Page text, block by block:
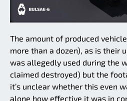
The amount of produced
more than a dozen), as is their
was allegedly used during the
claimed destroyed) but the
it’s unclear whether this even
alone how effective it was in